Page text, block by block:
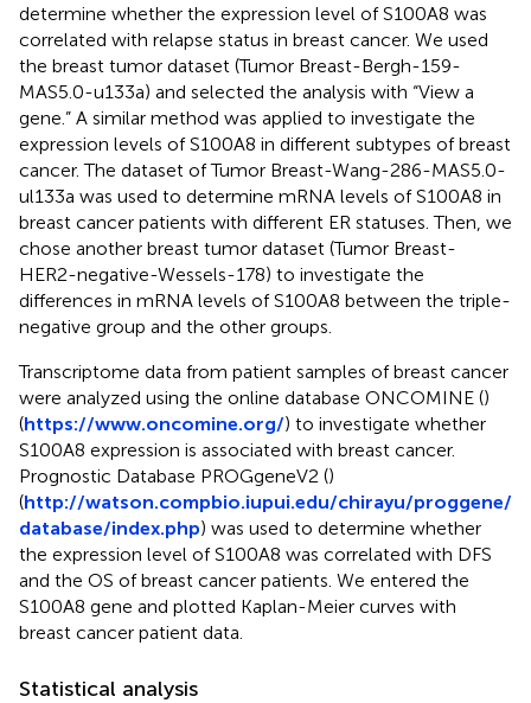
determine whether the expression level of S100A8 was
correlated with relapse status in breast cancer. We used
the breast tumor dataset (Tumor Breast-Bergh-159-
MAS5.0-u133a) and selected the analysis with “View a
gene.” A similar method was applied to investigate the
expression levels of S100A8 in different subtypes of breast
cancer. The dataset of Tumor Breast-Wang-286-MAS5.0-
ul133a was used to determine mRNA levels of S100A8 in
breast cancer patients with different ER statuses. Then, we
chose another breast tumor dataset (Tumor Breast-
HER2-negative-Wessels-178) to investigate the
differences in mRNA levels of S100A8 between the triple-
negative group and the other groups.
Transcriptome data from patient samples of breast cancer
were analyzed using the online database ONCOMINE ()
(https://www.oncomine.org/) to investigate whether
S100A8 expression is associated with breast cancer.
Prognostic Database PROGgeneV2 ()
(http://watson.compbio.iupui.edu/chirayu/proggene/
database/index.php) was used to determine whether
the expression level of S100A8 was correlated with DFS
and the OS of breast cancer patients. We entered the
S100A8 gene and plotted Kaplan-Meier curves with
breast cancer patient data.
Statistical analysis